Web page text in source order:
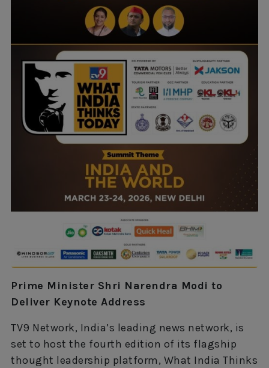
Prime Minister Shri Narendra Modi to
Deliver Keynote Address
TV9 Network, India’s leading news network, is
set to host the fourth edition of its flagship
thought leadership platform, What India Thinks